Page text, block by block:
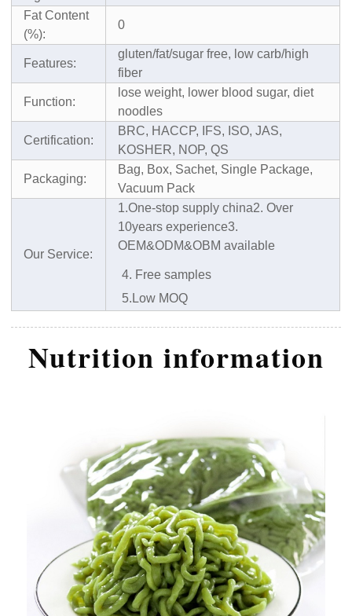
Fat Content
(%):
0
Features:
gluten/fat/sugar free, low carb/high
fiber
Function:
lose weight, lower blood sugar, diet
noodles
Certification:
BRC, HACCP, IFS, ISO, JAS,
KOSHER, NOP, QS
Packaging:
Bag, Box, Sachet, Single Package,
Vacuum Pack
Our Service:
1.One-stop supply china2. Over
10years experience3.
OEM&ODM&OBM available
4. Free samples
5.Low MOQ
Nutrition information